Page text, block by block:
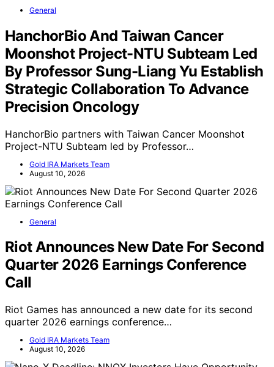
General
HanchorBio And Taiwan Cancer
Moonshot Project-NTU Subteam Led
By Professor Sung-Liang Yu Establish
Strategic Collaboration To Advance
Precision Oncology
HanchorBio partners with Taiwan Cancer Moonshot
Project-NTU Subteam led by Professor…
Gold IRA Markets Team
August 10, 2026
General
Riot Announces New Date For Second
Quarter 2026 Earnings Conference
Call
Riot Games has announced a new date for its second
quarter 2026 earnings conference…
Gold IRA Markets Team
August 10, 2026